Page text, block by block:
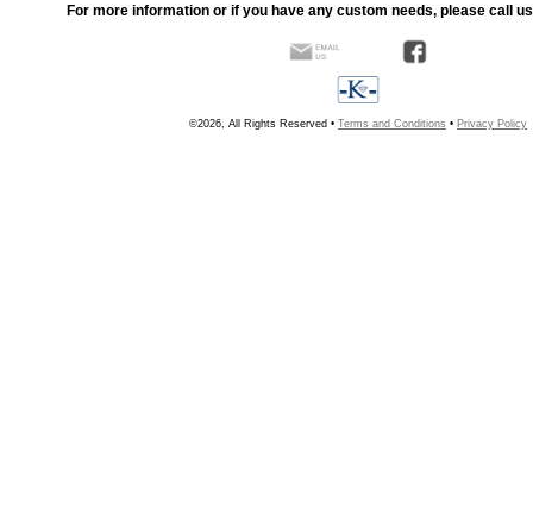
For more information or if you have any custom needs, please call
©2026, All Rights Reserved • Terms and Conditions • Privacy Policy